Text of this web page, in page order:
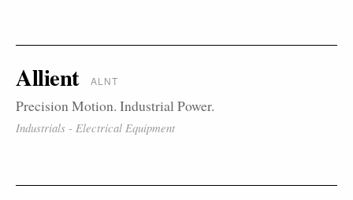
Allient ALNT
Precision Motion. Industrial Power.
Industrials - Electrical Equipment